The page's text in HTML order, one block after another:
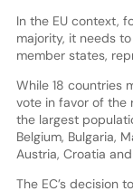
In the EU context,
majority, it needs
member states,
While 18 countries
vote in favor of the
the largest
Belgium, Bulgaria,
Austria, Croatia
The EC’s decision